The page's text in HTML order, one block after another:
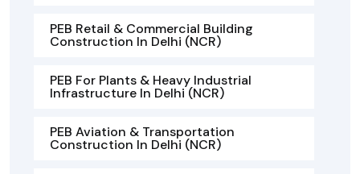
PEB Retail & Commercial Building
Construction In Delhi (NCR)
PEB For Plants & Heavy Industrial
Infrastructure In Delhi (NCR)
PEB Aviation & Transportation
Construction In Delhi (NCR)